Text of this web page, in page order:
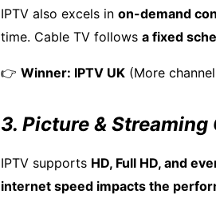
IPTV also excels in on-demand
time. Cable TV follows a fixed
👉 Winner: IPTV UK (More
3. Picture & Streaming
IPTV supports HD, Full HD, and
internet speed impacts the